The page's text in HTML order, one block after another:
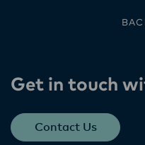
Get in touch
Contact Us